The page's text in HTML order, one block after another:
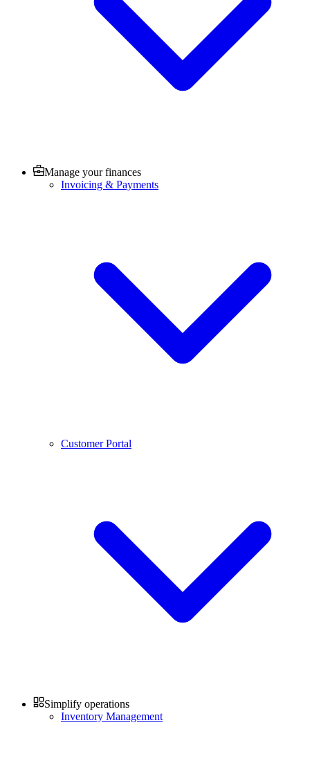
Manage your finances
Invoicing & Payments
Customer Portal
Simplify operations
Inventory Management